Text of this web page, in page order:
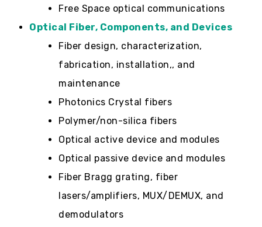
Free Space optical communications
Optical Fiber, Components, and Devices
Fiber design, characterization,
fabrication, installation,, and
maintenance
Photonics Crystal fibers
Polymer/non-silica fibers
Optical active device and modules
Optical passive device and modules
Fiber Bragg grating, fiber
lasers/amplifiers, MUX/DEMUX, and
demodulators